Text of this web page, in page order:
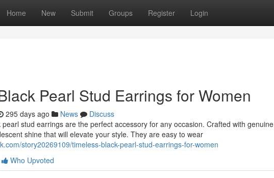
Home New Submit Groups Register Login
Pearl Stud Earrings for Women
295 days ago News
Discuss
stud earrings are the perfect accessory for any occasion. Crafted with
shine that will elevate your style. They are easy to wear
story20269109/timeless-black-pearl-stud-earrings-for-women
Who Upvoted